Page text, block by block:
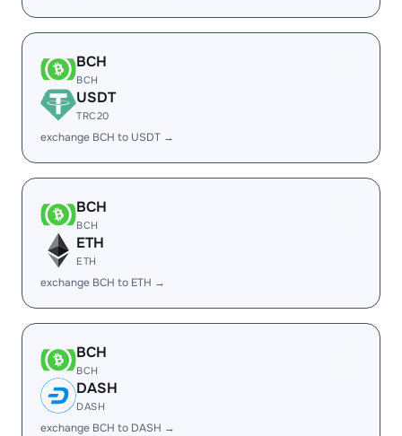
BCH
BCH
USDT
TRC20
exchange BCH to USDT →
BCH
BCH
ETH
ETH
exchange BCH to ETH →
BCH
BCH
DASH
DASH
exchange BCH to DASH →